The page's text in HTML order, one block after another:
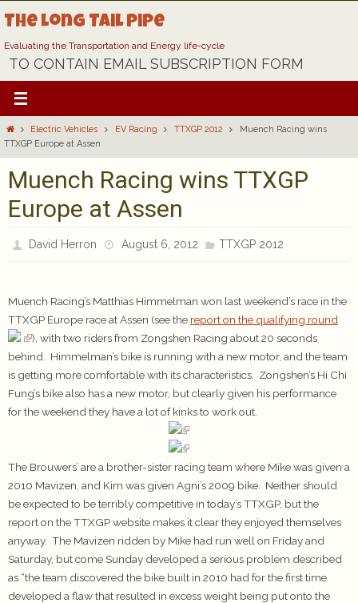
to
content
The Long Tail Pipe
Evaluating the Transportation and Energy life-cycle
TO CONTAIN EMAIL SUBSCRIPTION FORM
HomeElectric Vehicles EV Racing TTXGP 2012
Muench Racing wins
TTXGP Europe at Assen
Muench Racing wins TTXGP
Europe at Assen
David Herron August 6, 2012 TTXGP 2012
Muench Racing’s Matthias Himmelman won last weekend’s race in the
TTXGP Europe race at Assen (see the report on the qualifying round
), with two riders from Zongshen Racing about 20 seconds
behind. Himmelman’s bike is running with a new motor, and the team
is getting more comfortable with its characteristics. Zongshen’s Hi Chi
Fung’s bike also has a new motor, but clearly given his performance
for the weekend they have a lot of kinks to work out.
The Brouwers’ are a brother-sister racing team where Mike was given a
2010 Mavizen, and Kim was given Agni’s 2009 bike. Neither should
be expected to be terribly competitive in today’s TTXGP, but the
report on the TTXGP website makes it clear they enjoyed themselves
anyway. The Mavizen ridden by Mike had run well on Friday and
Saturday, but come Sunday developed a serious problem described
as “the team discovered the bike built in 2010 had for the first time
developed a flaw that resulted in excess weight being put onto the